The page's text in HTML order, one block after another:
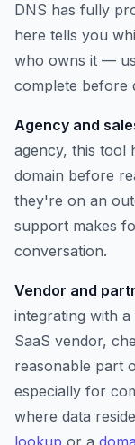
DNS has fully
here tells you
who owns it —
complete before
Agency and
agency, this tool
domain before
they're on an
support makes
conversation.
Vendor and
integrating with
SaaS vendor,
reasonable part
especially for
where data
lookup or a